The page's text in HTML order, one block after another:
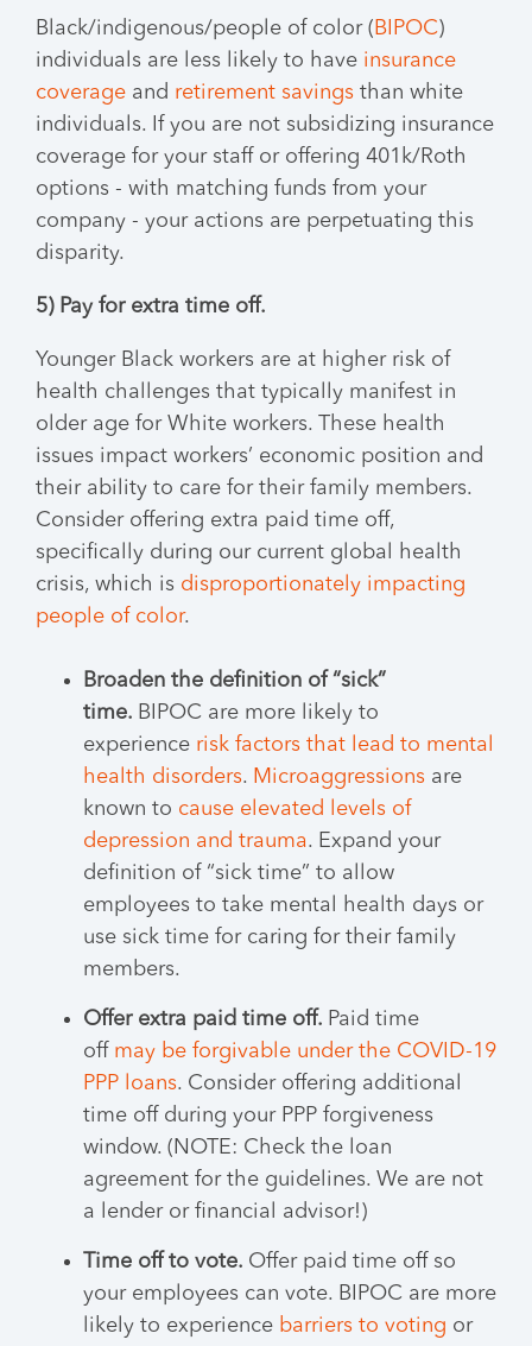
Black/indigenous/people of color ( BIPOC)
individuals are less likely to have insurance
coverage and retirement savings than white
individuals. If you are not subsidizing insurance
coverage for your staff or offering 401k/Roth
options - with matching funds from your
company - your actions are perpetuating this
disparity.
5) Pay for extra time off.
Younger Black workers are at higher risk of
health challenges that typically manifest in
older age for White workers. These health
issues impact workers’ economic position and
their ability to care for their family members.
Consider offering extra paid time off,
specifically during our current global health
crisis, which is disproportionately impacting
people of color.
Broaden the definition of “sick”
time. BIPOC are more likely to
experience risk factors that lead to mental
health disorders. Microaggressions are
known to cause elevated levels of
depression and trauma. Expand your
definition of “sick time” to allow
employees to take mental health days or
use sick time for caring for their family
members.
Offer extra paid time off. Paid time
off may be forgivable under the COVID-19
PPP loans. Consider offering additional
time off during your PPP forgiveness
window. (NOTE: Check the loan
agreement for the guidelines. We are not
a lender or financial advisor!)
Time off to vote. Offer paid time off so
your employees can vote. BIPOC are more
likely to experience barriers to voting or